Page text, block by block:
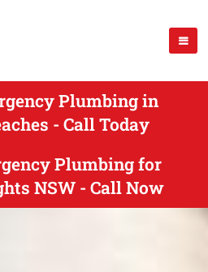
Plumbing in
- Call Today
Plumbing for
NSW - Call Now